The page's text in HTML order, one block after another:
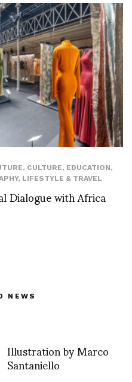
, CULTURE, EDUCATION,
, LIFESTYLE & TRAVEL
Dialogue with Africa
NEWS
Illustration by Marco
Santaniello